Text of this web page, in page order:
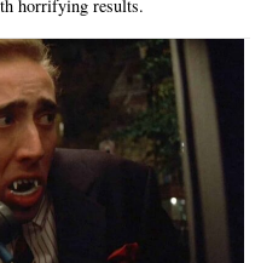
horrifying results.